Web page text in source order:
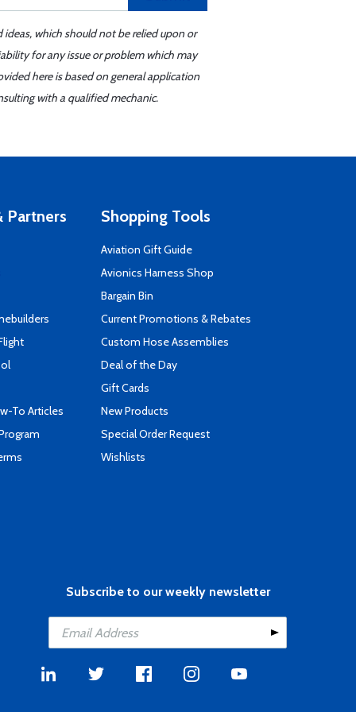
which should not be relied upon or
for any issue or problem which may
here is based on general application
with a qualified mechanic.
Partners
To Articles
Shopping Tools
Aviation Gift Guide
Avionics Harness Shop
Bargain Bin
Current Promotions & Rebates
Custom Hose Assemblies
Deal of the Day
Gift Cards
New Products
Special Order Request
Wishlists
Subscribe to our weekly newsletter